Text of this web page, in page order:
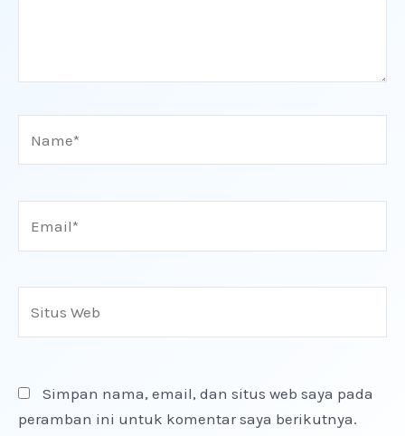
Simpan nama, email, dan situs web saya pada
peramban ini untuk komentar saya berikutnya.